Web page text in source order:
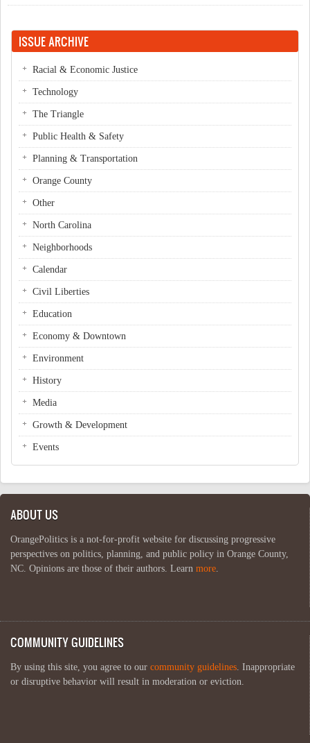
ISSUE ARCHIVE
Racial & Economic Justice
Technology
The Triangle
Public Health & Safety
Planning & Transportation
Orange County
Other
North Carolina
Neighborhoods
Calendar
Civil Liberties
Education
Economy & Downtown
Environment
History
Media
Growth & Development
Events
ABOUT US
OrangePolitics is a not-for-profit website for discussing progressive
perspectives on politics, planning, and public policy in Orange County,
NC. Opinions are those of their authors. Learn more.
COMMUNITY GUIDELINES
By using this site, you agree to our community guidelines. Inappropriate
or disruptive behavior will result in moderation or eviction.